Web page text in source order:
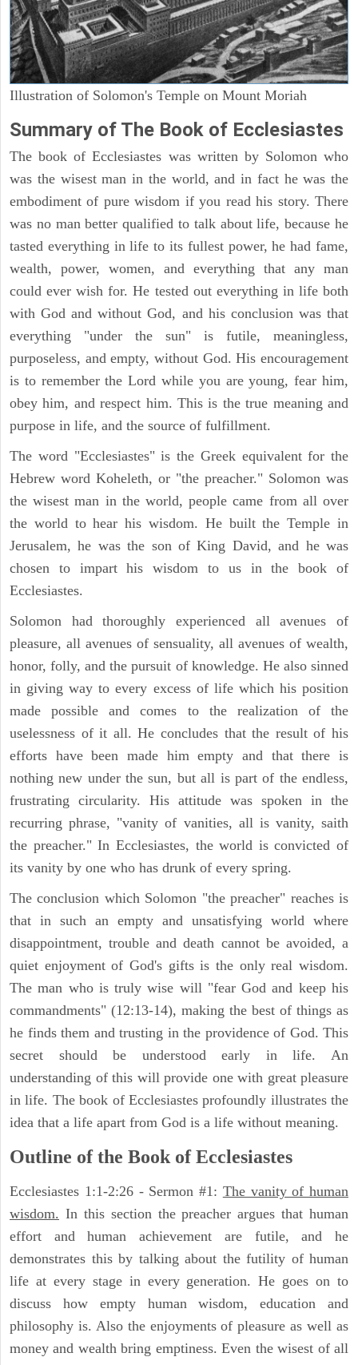
Illustration of Solomon's Temple on Mount Moriah
Summary of The Book of Ecclesiastes
The book of Ecclesiastes was written by Solomon who
was the wisest man in the world, and in fact he was the
embodiment of pure wisdom if you read his story. There
was no man better qualified to talk about life, because he
tasted everything in life to its fullest power, he had fame,
wealth, power, women, and everything that any man
could ever wish for. He tested out everything in life both
with God and without God, and his conclusion was that
everything "under the sun" is futile, meaningless,
purposeless, and empty, without God. His encouragement
is to remember the Lord while you are young, fear him,
obey him, and respect him. This is the true meaning and
purpose in life, and the source of fulfillment.
The word "Ecclesiastes" is the Greek equivalent for the
Hebrew word Koheleth, or "the preacher." Solomon was
the wisest man in the world, people came from all over
the world to hear his wisdom. He built the Temple in
Jerusalem, he was the son of King David, and he was
chosen to impart his wisdom to us in the book of
Ecclesiastes.
Solomon had thoroughly experienced all avenues of
pleasure, all avenues of sensuality, all avenues of wealth,
honor, folly, and the pursuit of knowledge. He also sinned
in giving way to every excess of life which his position
made possible and comes to the realization of the
uselessness of it all. He concludes that the result of his
efforts have been made him empty and that there is
nothing new under the sun, but all is part of the endless,
frustrating circularity. His attitude was spoken in the
recurring phrase, "vanity of vanities, all is vanity, saith
the preacher." In Ecclesiastes, the world is convicted of
its vanity by one who has drunk of every spring.
The conclusion which Solomon "the preacher" reaches is
that in such an empty and unsatisfying world where
disappointment, trouble and death cannot be avoided, a
quiet enjoyment of God's gifts is the only real wisdom.
The man who is truly wise will "fear God and keep his
commandments" (12:13-14), making the best of things as
he finds them and trusting in the providence of God. This
secret should be understood early in life. An
understanding of this will provide one with great pleasure
in life. The book of Ecclesiastes profoundly illustrates the
idea that a life apart from God is a life without meaning.
Outline of the Book of Ecclesiastes
Ecclesiastes 1:1-2:26 - Sermon #1: The vanity of human
wisdom. In this section the preacher argues that human
effort and human achievement are futile, and he
demonstrates this by talking about the futility of human
life at every stage in every generation. He goes on to
discuss how empty human wisdom, education and
philosophy is. Also the enjoyments of pleasure as well as
money and wealth bring emptiness. Even the wisest of all